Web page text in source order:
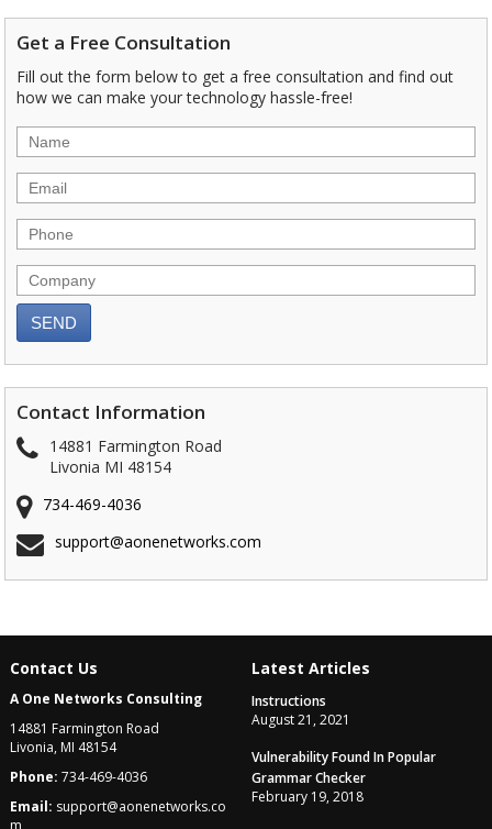
Get a Free Consultation
Fill out the form below to get a free consultation and find out
how we can make your technology hassle-free!
Contact Information
14881 Farmington Road
Livonia MI 48154
734-469-4036
support@aonenetworks.com
Contact Us
A One Networks Consulting
14881 Farmington Road
Livonia, MI 48154
Phone:734-469-4036
Email: support@aonenetworks.co
m
Latest Articles
Instructions
August 21, 2021
Vulnerability Found In Popular
Grammar Checker
February 19, 2018